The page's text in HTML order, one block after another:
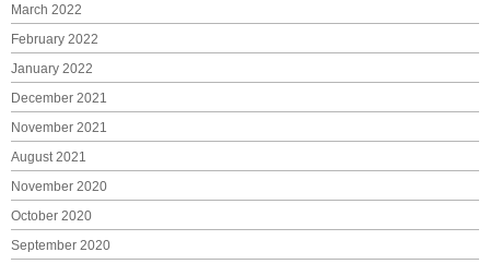
March 2022
February 2022
January 2022
December 2021
November 2021
August 2021
November 2020
October 2020
September 2020